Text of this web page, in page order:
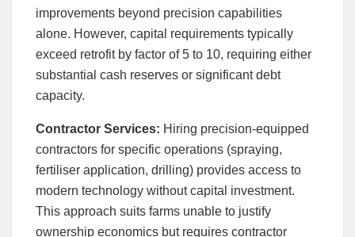
improvements beyond precision capabilities
alone. However, capital requirements typically
exceed retrofit by factor of 5 to 10, requiring either
substantial cash reserves or significant debt
capacity.
Contractor Services: Hiring precision-equipped
contractors for specific operations (spraying,
fertiliser application, drilling) provides access to
modern technology without capital investment.
This approach suits farms unable to justify
ownership economics but requires contractor